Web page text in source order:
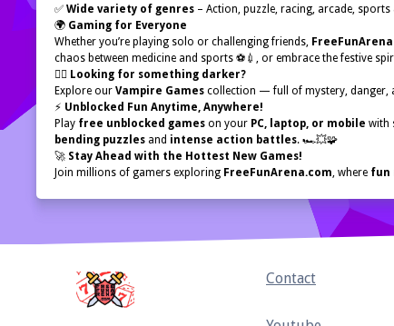
✅ Wide variety of genres – Action, puzzle, racing, arcade, sports
🌍 Gaming for Everyone
Whether you’re playing solo or challenging friends, FreeFunArena
chaos between medicine and sports ⚽💉, or embrace the festive
🧛‍♂️ Looking for something darker?
Explore our Vampire Games collection — full of mystery, danger,
⚡ Unblocked Fun Anytime, Anywhere!
Play free unblocked games on your PC, laptop, or mobile with
bending puzzles and intense action battles. 🏎️💥🧩
🚀 Stay Ahead with the Hottest New Games!
Join millions of gamers exploring FreeFunArena.com, where fun
Contact